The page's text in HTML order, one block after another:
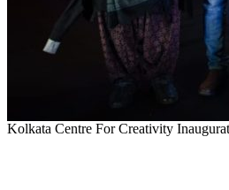
Kolkata Centre For Creativity